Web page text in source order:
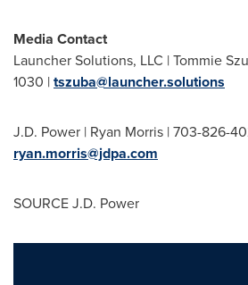
Media Contact
Launcher Solutions, LLC |Tommie
1030 |tszuba@launcher.solutions
J.D. Power | Ryan Morris | 703-826-
ryan.morris@jdpa.com
SOURCE J.D. Power